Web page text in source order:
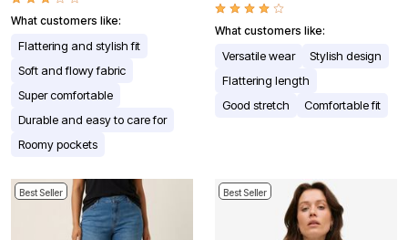
What customers like:
Flattering and stylish fit
Soft and flowy fabric
Super comfortable
Durable and easy to care for
Roomy pockets
What customers like:
Versatile wear
Stylish design
Flattering length
Good stretch
Comfortable fit
Best Seller Best Seller